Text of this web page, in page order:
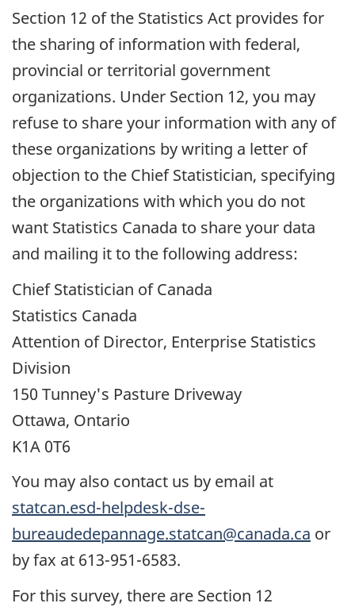
Section 12 of the Statistics Act provides for
the sharing of information with federal,
provincial or territorial government
organizations. Under Section 12, you may
refuse to share your information with any of
these organizations by writing a letter of
objection to the Chief Statistician, specifying
the organizations with which you do not
want Statistics Canada to share your data
and mailing it to the following address:
Chief Statistician of Canada
Statistics Canada
Attention of Director, Enterprise Statistics
Division
150 Tunney's Pasture Driveway
Ottawa, Ontario
K1A 0T6
You may also contact us by email at
statcan.esd-helpdesk-dse-
bureaudedepannage.statcan@canada.ca or
by fax at 613-951-6583.
For this survey, there are Section 12